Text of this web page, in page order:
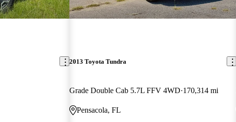
2013 Toyota Tundra
Grade Double Cab 5.7L FFV 4WD 170,314 mi
Pensacola, FL